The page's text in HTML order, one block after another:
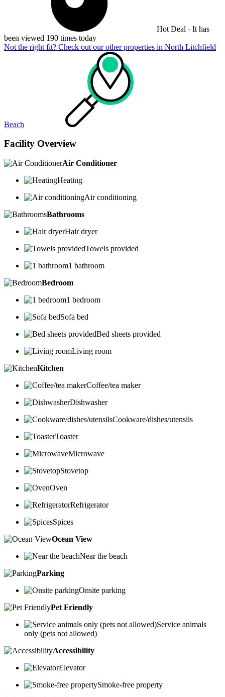
Hot Deal - It has
been viewed 190 times today
Not the right fit? Check out our other properties in North Litchfield
Beach
Facility Overview
Air Conditioner
Heating
Air conditioning
Bathrooms
Hair dryer
Towels provided
1 bathroom
Bedroom
1 bedroom
Sofa bed
Bed sheets provided
Living room
Kitchen
Coffee/tea maker
Dishwasher
Cookware/dishes/utensils
Toaster
Microwave
Stovetop
Oven
Refrigerator
Spices
Ocean View
Near the beach
Parking
Onsite parking
Pet Friendly
Service animals
only (pets not allowed)
Accessibility
Elevator
Smoke-free property